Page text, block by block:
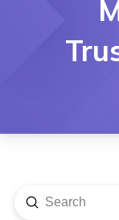
Search
Submit